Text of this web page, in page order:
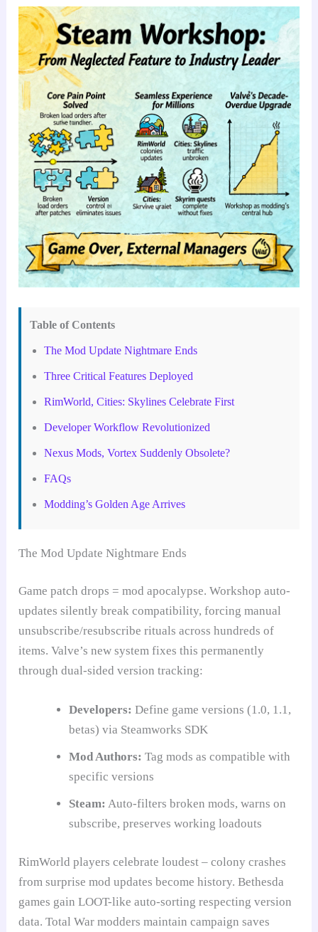
Table of Contents
The Mod Update Nightmare Ends
Three Critical Features Deployed
RimWorld, Cities: Skylines Celebrate First
Developer Workflow Revolutionized
Nexus Mods, Vortex Suddenly Obsolete?
FAQs
Modding’s Golden Age Arrives
The Mod Update Nightmare Ends
Game patch drops = mod apocalypse. Workshop auto-
updates silently break compatibility, forcing manual
unsubscribe/resubscribe rituals across hundreds of
items. Valve’s new system fixes this permanently
through dual-sided version tracking:
Developers: Define game versions (1.0, 1.1,
betas) via Steamworks SDK
Mod Authors: Tag mods as compatible with
specific versions
Steam: Auto-filters broken mods, warns on
subscribe, preserves working loadouts
RimWorld players celebrate loudest – colony crashes
from surprise mod updates become history. Bethesda
games gain LOOT-like auto-sorting respecting version
data. Total War modders maintain campaign saves